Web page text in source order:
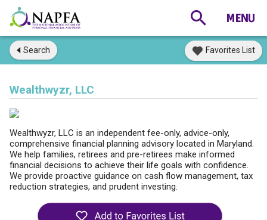
Search Favorites List
Wealthwyzr, LLC
Wealthwyzr, LLC is an independent fee-only, advice-only,
comprehensive financial planning advisory located in Maryland.
We help families, retirees and pre-retirees make informed
financial decisions to achieve their life goals with confidence.
We provide proactive guidance on cash flow management, tax
reduction strategies, and prudent investing.